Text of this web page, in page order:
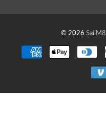
© 2026 SailM8